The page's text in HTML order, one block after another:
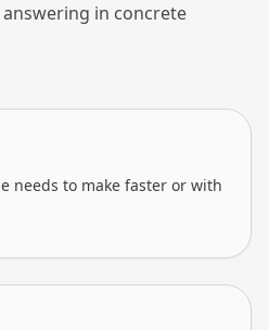
in concrete
needs to make faster or with